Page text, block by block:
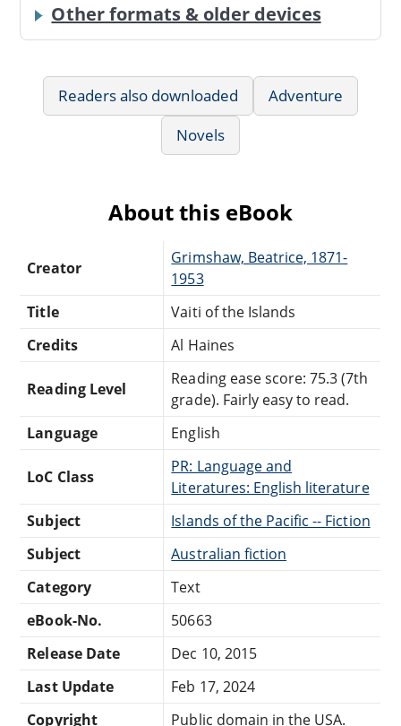
Other formats & older devices
Readers also downloaded
Adventure
Novels
About this eBook
Creator
Grimshaw, Beatrice, 1871-
1953
Title
Vaiti of the Islands
Credits
Al Haines
Reading Level
Reading ease score: 75.3 (7th
grade). Fairly easy to read.
Language
English
LoC Class
PR: Language and
Literatures: English literature
Subject
Islands of the Pacific -- Fiction
Subject
Australian fiction
Category
Text
eBook-No.
50663
Release Date
Dec 10, 2015
Last Update
Feb 17, 2024
Copyright
Public domain in the USA.